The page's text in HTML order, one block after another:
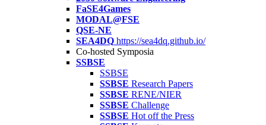
FaSE4Games
MODAL@FSE
QSE-NE
SEA4DQ https://sea4dq.github.io/
Co-hosted Symposia
SSBSE
SSBSE
SSBSE Research Papers
SSBSE RENE/NIER
SSBSE Challenge
SSBSE Hot off the Press